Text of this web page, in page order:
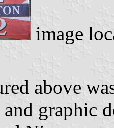
image
above
graphic